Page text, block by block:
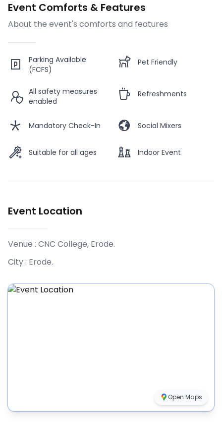
Event Comforts & Features
About the event's comforts and features
Parking Available
(FCFS)
Pet Friendly
All safety measures
enabled
Refreshments
Mandatory Check-In Social Mixers
Suitable for all ages Indoor Event
Event Location
Venue : CNC College, Erode.
City : Erode.
Open Maps